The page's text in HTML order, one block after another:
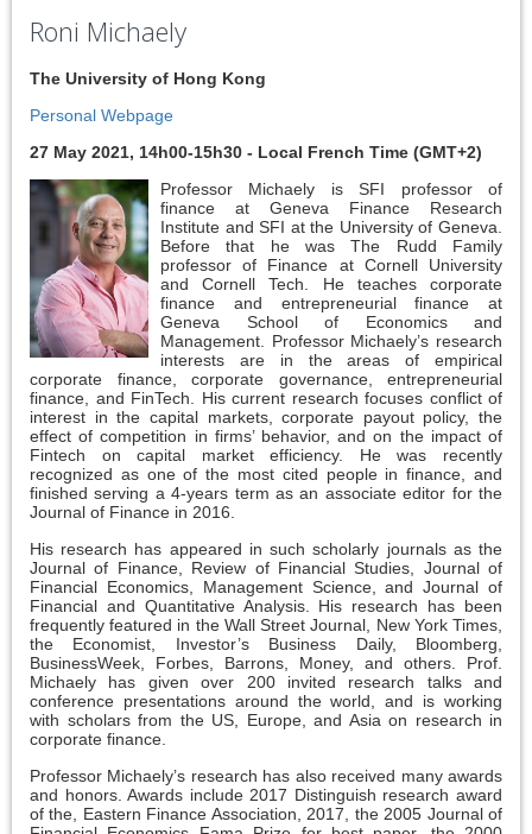
Roni Michaely
The University of Hong Kong
Personal Webpage
27 May 2021, 14h00-15h30 - Local French Time (GMT+2)
Professor Michaely is SFI professor of
finance at Geneva Finance Research
Institute and SFI at the University of Geneva.
Before that he was The Rudd Family
professor of Finance at Cornell University
and Cornell Tech. He teaches corporate
finance and entrepreneurial finance at
Geneva School of Economics and
Management. Professor Michaely’s research
interests are in the areas of empirical
corporate finance, corporate governance, entrepreneurial
finance, and FinTech. His current research focuses conflict of
interest in the capital markets, corporate payout policy, the
effect of competition in firms’ behavior, and on the impact of
Fintech on capital market efficiency. He was recently
recognized as one of the most cited people in finance, and
finished serving a 4-years term as an associate editor for the
Journal of Finance in 2016.
His research has appeared in such scholarly journals as the
Journal of Finance, Review of Financial Studies, Journal of
Financial Economics, Management Science, and Journal of
Financial and Quantitative Analysis. His research has been
frequently featured in the Wall Street Journal, New York Times,
the Economist, Investor’s Business Daily, Bloomberg,
BusinessWeek, Forbes, Barrons, Money, and others. Prof.
Michaely has given over 200 invited research talks and
conference presentations around the world, and is working
with scholars from the US, Europe, and Asia on research in
corporate finance.
Professor Michaely’s research has also received many awards
and honors. Awards include 2017 Distinguish research award
of the, Eastern Finance Association, 2017, the 2005 Journal of